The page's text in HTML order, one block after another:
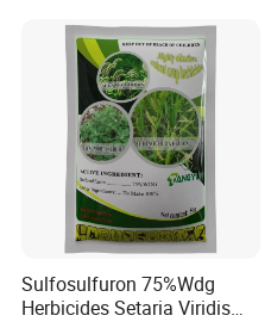
Sulfosulfuron 75%Wdg
Herbicides Setaria Viridis